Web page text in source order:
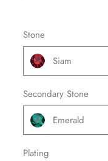
Stone
Siam
Secondary Stone
Emerald
Plating